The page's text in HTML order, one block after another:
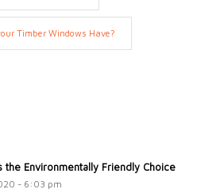
Timber Windows Have?
the Environmentally Friendly Choice
- 6:03 pm